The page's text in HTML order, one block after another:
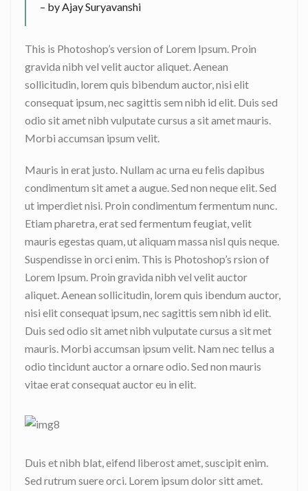
– by Ajay Suryavanshi
This is Photoshop’s version of Lorem Ipsum. Proin
gravida nibh vel velit auctor aliquet. Aenean
sollicitudin, lorem quis bibendum auctor, nisi elit
consequat ipsum, nec sagittis sem nibh id elit. Duis sed
odio sit amet nibh vulputate cursus a sit amet mauris.
Morbi accumsan ipsum velit.
Mauris in erat justo. Nullam ac urna eu felis dapibus
condimentum sit amet a augue. Sed non neque elit. Sed
ut imperdiet nisi. Proin condimentum fermentum nunc.
Etiam pharetra, erat sed fermentum feugiat, velit
mauris egestas quam, ut aliquam massa nisl quis neque.
Suspendisse in orci enim. This is Photoshop’s rsion of
Lorem Ipsum. Proin gravida nibh vel velit auctor
aliquet. Aenean sollicitudin, lorem quis ibendum auctor,
nisi elit consequat ipsum, nec sagittis sem nibh id elit.
Duis sed odio sit amet nibh vulputate cursus a sit met
mauris. Morbi accumsan ipsum velit. Nam nec tellus a
odio tincidunt auctor a ornare odio. Sed non mauris
vitae erat consequat auctor eu in elit.
Duis et nibh blat, eifend liberost amet, suscipit enim.
Sed rutrum suere orci. Lorem ipsum dolor sitt amet.